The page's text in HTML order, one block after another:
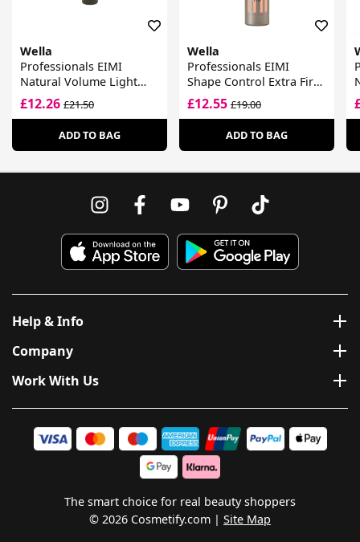
Wella
Professionals EIMI
Natural Volume Light
Hold Volumising Mousse
£12.26 £21.50
ADD TO BAG
Wella
Professionals EIMI
Shape Control Extra Firm
Styling Mousse
£12.55£19.00
ADD TO BAG
Help & Info
Company
Work With Us
The smart choice for real beauty shoppers
© 2026 Cosmetify.com
Site Map